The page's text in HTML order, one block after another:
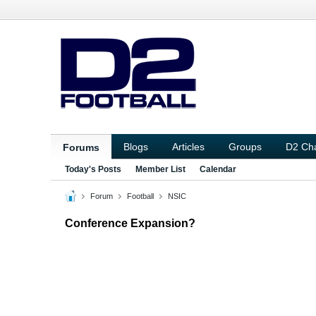
Forums Blogs Articles Groups D2
Today's Posts Member List Calendar
Forum Football NSIC
Conference Expansion?